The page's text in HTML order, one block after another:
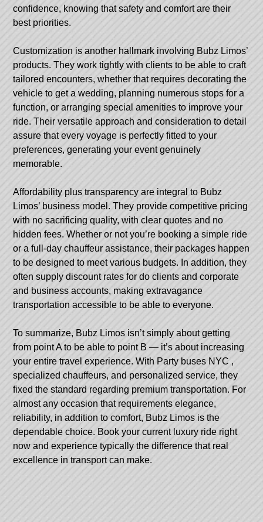
confidence, knowing that safety and comfort are their
best priorities.
Customization is another hallmark involving Bubz Limos’
products. They work tightly with clients to be able to craft
tailored encounters, whether that requires decorating the
vehicle to get a wedding, planning numerous stops for a
function, or arranging special amenities to improve your
ride. Their versatile approach and consideration to detail
assure that every voyage is perfectly fitted to your
preferences, generating your event genuinely
memorable.
Affordability plus transparency are integral to Bubz
Limos’ business model. They provide competitive pricing
with no sacrificing quality, with clear quotes and no
hidden fees. Whether or not you’re booking a simple ride
or a full-day chauffeur assistance, their packages happen
to be designed to meet various budgets. In addition, they
often supply discount rates for do clients and corporate
and business accounts, making extravagance
transportation accessible to be able to everyone.
To summarize, Bubz Limos isn’t simply about getting
from point A to be able to point B — it’s about increasing
your entire travel experience. With Party buses NYC,
specialized chauffeurs, and personalized service, they
fixed the standard regarding premium transportation. For
almost any occasion that requirements elegance,
reliability, in addition to comfort, Bubz Limos is the
dependable choice. Book your current luxury ride right
now and experience typically the difference that real
excellence in transport can make.